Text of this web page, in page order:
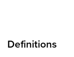
Definitions